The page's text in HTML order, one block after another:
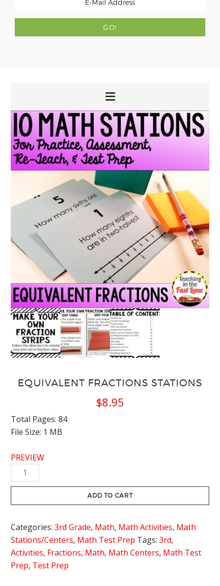
EQUIVALENT FRACTIONS STATIONS
$8.95
Total Pages: 84
File Size: 1 MB
PREVIEW
Equivalent
Fractions
quantity
ADD TO CART
Categories:3rd Grade, Math, Math Activities, Math
Stations/Centers, Math Test Prep Tags:3rd,
Activities, Fractions, Math, Math Centers, Math Test
Prep, Test Prep